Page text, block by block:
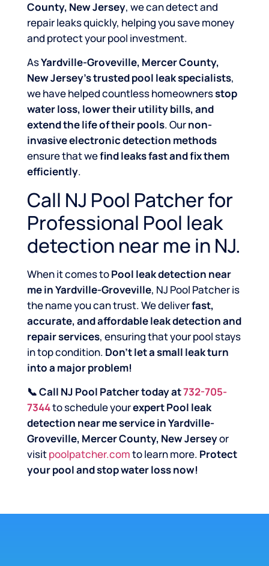
County, New Jersey, we can detect and
repair leaks quickly, helping you save money
and protect your pool investment.
AsYardville-Groveville, Mercer County,
New Jersey’s trusted pool leak specialists,
we have helped countless homeownersstop
water loss, lower their utility bills, and
extend the life of their pools. Ournon-
invasive electronic detection methods
ensure that wefind leaks fast and fix them
efficiently.
Call NJ Pool Patcher for
Professional Pool leak
detection near me in NJ.
When it comes toPool leak detection near
me in Yardville-Groveville, NJ Pool Patcher is
the name you can trust. We deliverfast,
accurate, and affordable leak detection and
repair services, ensuring that your pool stays
in top condition. Don’t let a small leak turn
into a major problem!
📞 Call NJ Pool Patcher today at732-705-
7344to schedule yourexpert Pool leak
detection near me service in Yardville-
Groveville, Mercer County, New Jerseyor
visitpoolpatcher.comto learn more. Protect
your pool and stop water loss now!